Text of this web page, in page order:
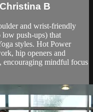
B
and wrist-friendly
low push-ups) that
styles. Hot Power
hip openers and
encouraging mindful focus